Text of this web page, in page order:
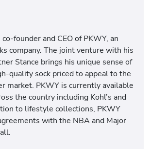
founder and CEO of PKWY, an
company. The joint venture with his
Stance brings his unique sense of
quality sock priced to appeal to the
market. PKWY is currently available
the country including Kohl’s and
to lifestyle collections, PKWY
with the NBA and Major